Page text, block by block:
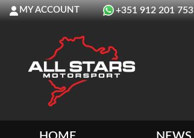
MY ACCOUNT +351 912 201 753